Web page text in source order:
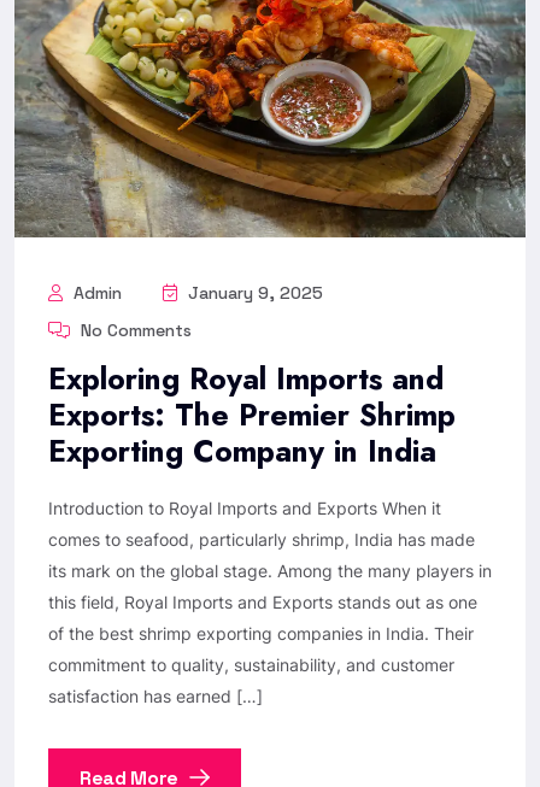
Admin
January 9, 2025
No Comments
Exploring Royal Imports and
Exports: The Premier Shrimp
Exporting Company in India
Introduction to Royal Imports and Exports When it
comes to seafood, particularly shrimp, India has made
its mark on the global stage. Among the many players in
this field, Royal Imports and Exports stands out as one
of the best shrimp exporting companies in India. Their
commitment to quality, sustainability, and customer
satisfaction has earned […]
Read More